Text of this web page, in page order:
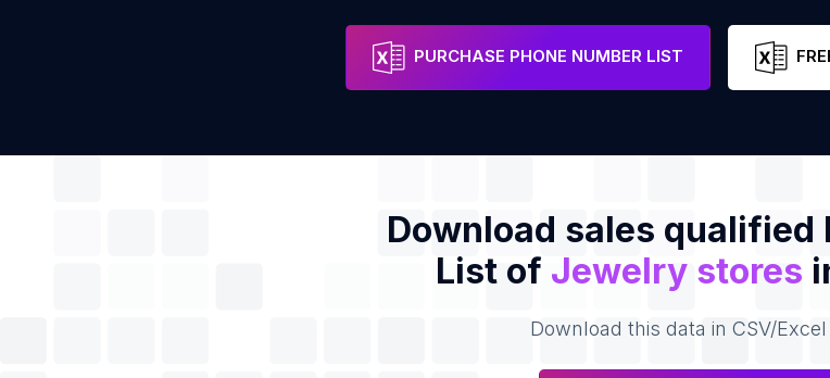
Address
PURCHASE PHONE NUMBER LIST
Download sales qualified
List of Jewelry stores
Download this data in CSV/